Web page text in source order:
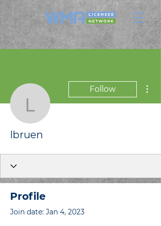
lbruen
Follow
lbruen
Profile
Join date: Jan 4, 2023